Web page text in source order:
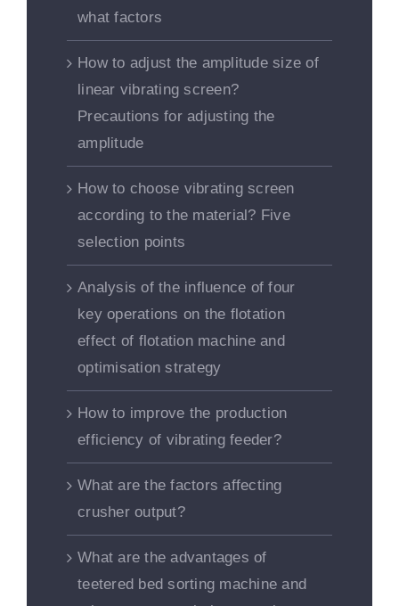
what factors
How to adjust the amplitude size of
linear vibrating screen?
Precautions for adjusting the
amplitude
How to choose vibrating screen
according to the material? Five
selection points
Analysis of the influence of four
key operations on the flotation
effect of flotation machine and
optimisation strategy
How to improve the production
efficiency of vibrating feeder?
What are the factors affecting
crusher output?
What are the advantages of
teetered bed sorting machine and